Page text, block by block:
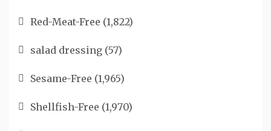
Red-Meat-Free (1,822)
salad dressing (57)
Sesame-Free (1,965)
Shellfish-Free (1,970)